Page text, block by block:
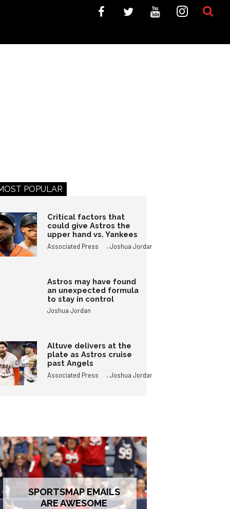
POPULAR
Critical factors that
could give Astros the
upper hand vs. Yankees
Associated Press ,Joshua Jordan
Astros may have found
an unexpected formula
to stay in control
Joshua Jordan
Altuve delivers at the
plate as Astros cruise
past Angels
Associated Press ,Joshua Jordan
SPORTSMAP EMAILS
ARE AWESOME